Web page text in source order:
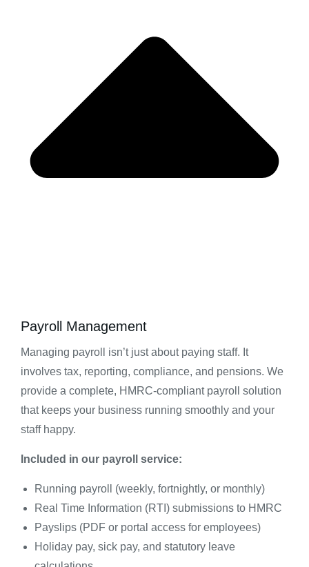
Payroll Management
Managing payroll isn’t just about paying staff. It
involves tax, reporting, compliance, and pensions. We
provide a complete, HMRC-compliant payroll solution
that keeps your business running smoothly and your
staff happy.
Included in our payroll service:
Running payroll (weekly, fortnightly, or monthly)
Real Time Information (RTI) submissions to HMRC
Payslips (PDF or portal access for employees)
Holiday pay, sick pay, and statutory leave